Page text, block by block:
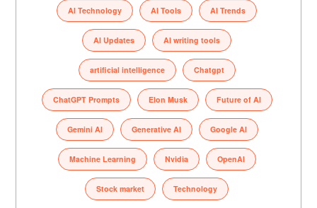
AI Technology AI Tools AI Trends
AI Updates AI writing tools
artificial intelligence Chatgpt
ChatGPT Prompts Elon Musk Future of AI
Gemini AI Generative AI Google AI
Machine Learning Nvidia OpenAI
Stock market Technology